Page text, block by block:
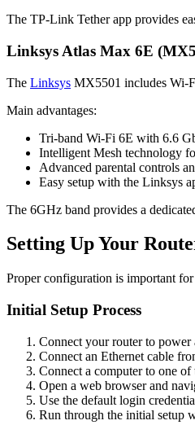
The TP-Link Tether app provides
Linksys Atlas Max 6E
The Linksys MX5501 includes Wi-
Main advantages:
Tri-band Wi-Fi 6E with 6.6
Intelligent Mesh technology
Advanced parental controls
Easy setup with the Linksys
The 6GHz band provides a
Setting Up Your
Proper configuration is important
Initial Setup Process
Connect your router to
Connect an Ethernet cable
Connect a computer to one
Open a web browser and
Use the default login
Run through the initial setup